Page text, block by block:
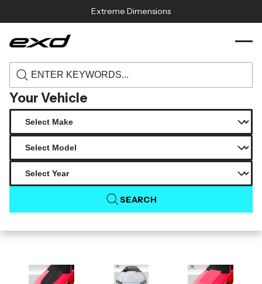
Extreme Dimensions
Your Vehicle
SEARCH
Home › Products › 112439 universal duraflex z28 look hood